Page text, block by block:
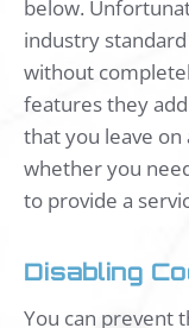
below.
industry
without
features they
that you leave
whether you
to provide a
Disabling
You can prevent